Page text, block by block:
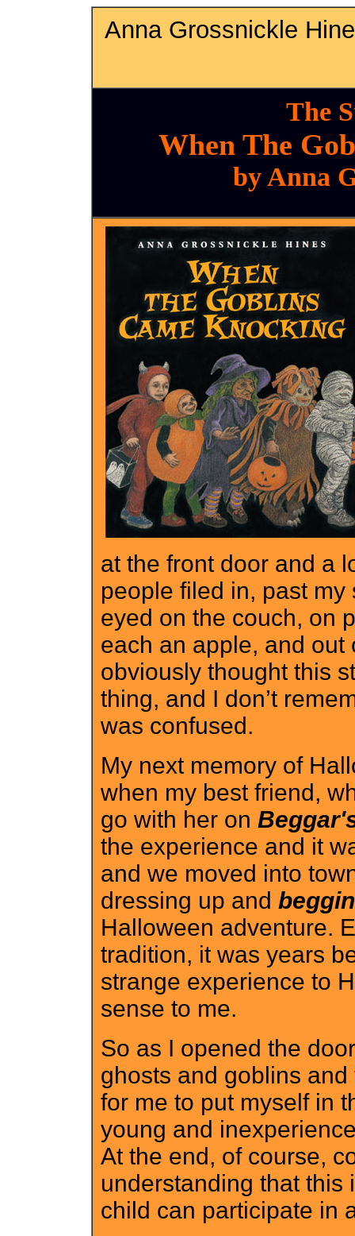
Anna Grossnickle
The
When The
by Anna
at the front door and a
people filed in, past
eyed on the couch, on
each an apple, and out
obviously thought this
thing, and I don’t
was confused.
My next memory of
when my best friend,
go with her on
the experience and it
and we moved into
dressing up and
Halloween adventure.
tradition, it was years
strange experience to
sense to me.
So as I opened the
ghosts and goblins
for me to put myself in
young and
At the end, of course,
understanding that this
child can participate in